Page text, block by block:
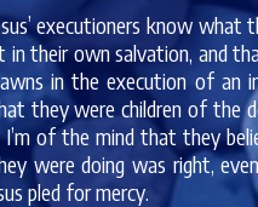
executioners know
in their own salvation, and
in the execution of an
they were children of the
of the mind that they
were doing was right,
pled for mercy.